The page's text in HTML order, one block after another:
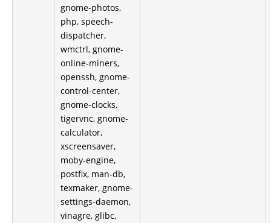
gnome-photos,
php, speech-
dispatcher,
wmctrl, gnome-
online-miners,
openssh, gnome-
control-center,
gnome-clocks,
tigervnc, gnome-
calculator,
xscreensaver,
moby-engine,
postfix, man-db,
texmaker, gnome-
settings-daemon,
vinagre, glibc,